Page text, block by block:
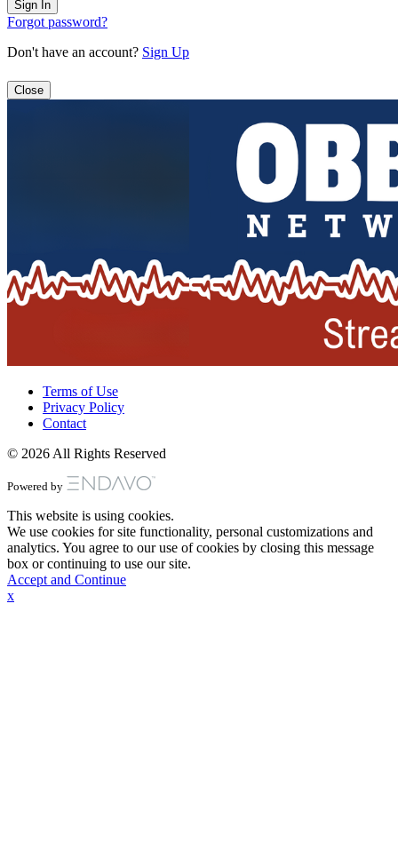
Forgot password?
Don't have an account? Sign Up
Close
Terms of Use
Privacy Policy
Contact
© 2026 All Rights Reserved
Powered by
This website is using cookies.
We use cookies for site functionality, personal customizations and
analytics. You agree to our use of cookies by closing this message
box or continuing to use our site.
Accept and Continue
x